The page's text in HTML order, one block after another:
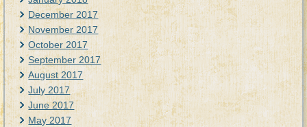
December 2017
November 2017
October 2017
September 2017
August 2017
July 2017
June 2017
May 2017